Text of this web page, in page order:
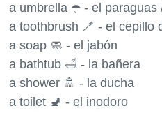
a umbrella ☂️ - el paraguas
a toothbrush 🪥 - el cepillo
a soap 🧼 - el jabón
a bathtub 🛁 - la bañera
a shower 🚿 - la ducha
a toilet 🚽 - el inodoro